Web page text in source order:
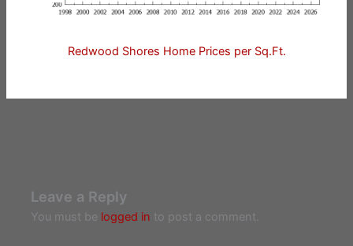
Redwood Shores Home Prices per Sq.Ft.
Leave a Reply
You must be logged in to post a comment.